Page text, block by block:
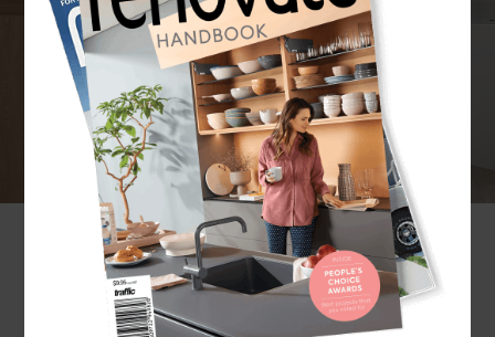
Project description
Bathroom renovation
Location
Melbourne, Australia
Project duration
8 weeks